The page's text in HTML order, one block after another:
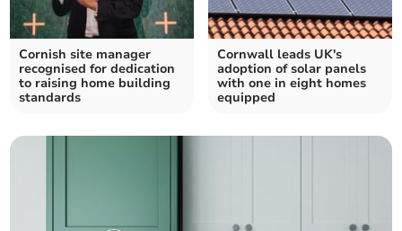
Cornish site manager
recognised for dedication
to raising home building
standards
Cornwall leads UK's
adoption of solar panels
with one in eight homes
equipped